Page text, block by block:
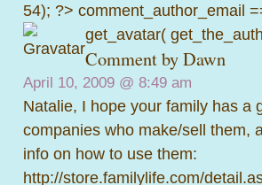
54); ?> comment_author_email
get_avatar(
Comment by Dawn
April 10, 2009 @ 8:49 am
Natalie, I hope your family has a
companies who make/sell them,
info on how to use them:
http://store.familylife.com/